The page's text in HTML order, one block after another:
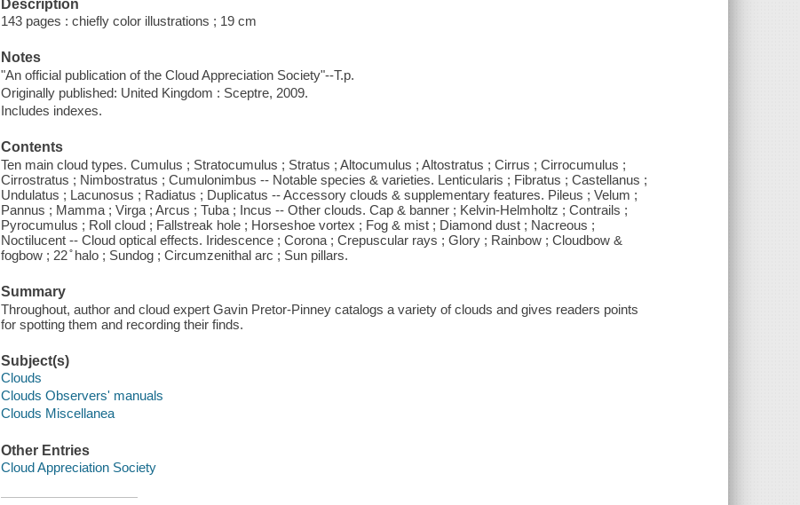
Description
143 pages : chiefly color illustrations ; 19 cm
Notes
"An official publication of the Cloud Appreciation Society"--T.p.
Originally published: United Kingdom : Sceptre, 2009.
Includes indexes.
Contents
Ten main cloud types. Cumulus ; Stratocumulus ; Stratus ; Altocumulus ; Altostratus ; Cirrus ; Cirrocumulus ;
Cirrostratus ; Nimbostratus ; Cumulonimbus -- Notable species & varieties. Lenticularis ; Fibratus ; Castellanus ;
Undulatus ; Lacunosus ; Radiatus ; Duplicatus -- Accessory clouds & supplementary features. Pileus ; Velum ;
Pannus ; Mamma ; Virga ; Arcus ; Tuba ; Incus -- Other clouds. Cap & banner ; Kelvin-Helmholtz ; Contrails ;
Pyrocumulus ; Roll cloud ; Fallstreak hole ; Horseshoe vortex ; Fog & mist ; Diamond dust ; Nacreous ;
Noctilucent -- Cloud optical effects. Iridescence ; Corona ; Crepuscular rays ; Glory ; Rainbow ; Cloudbow &
fogbow ; 22 ̊ halo ; Sundog ; Circumzenithal arc ; Sun pillars.
Summary
Throughout, author and cloud expert Gavin Pretor-Pinney catalogs a variety of clouds and gives readers points
for spotting them and recording their finds.
Subject(s)
Clouds
Clouds Observers' manuals
Clouds Miscellanea
Other Entries
Cloud Appreciation Society